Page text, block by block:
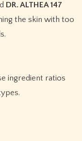
DR. ALTHEA 147
the skin with too
ingredient ratios